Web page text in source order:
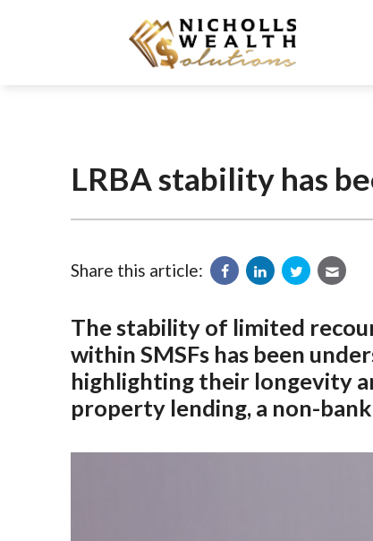
LRBA stability has
Share this article:
The stability of limited
within SMSFs has been
highlighting their longevity
property lending, a non-